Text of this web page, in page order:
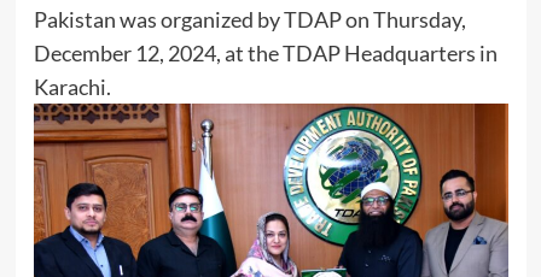
Pakistan was organized by TDAP on Thursday,
December 12, 2024, at the TDAP Headquarters in
Karachi.